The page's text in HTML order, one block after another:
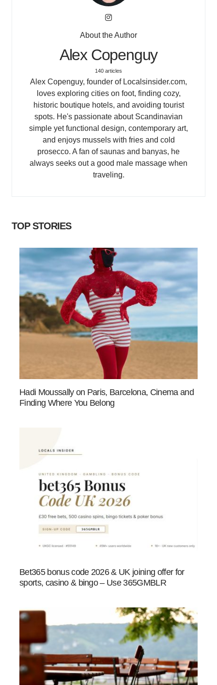
About the Author
Alex Copenguy
140 articles
Alex Copenguy, founder of Localsinsider.com,
loves exploring cities on foot, finding cozy,
historic boutique hotels, and avoiding tourist
spots. He's passionate about Scandinavian
simple yet functional design, contemporary art,
and enjoys mussels with fries and cold
prosecco. A fan of saunas and banyas, he
always seeks out a good male massage when
traveling.
TOP STORIES
Hadi Moussally on Paris, Barcelona, Cinema and
Finding Where You Belong
Bet365 bonus code 2026 & UK joining offer for
sports, casino & bingo – Use 365GMBLR